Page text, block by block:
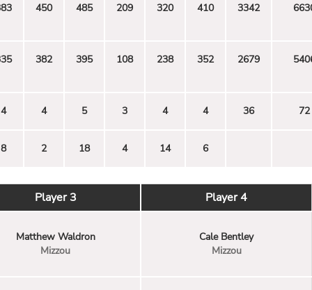
450 485 209 320 410 3342
382 395 108 238 352 2679
4 4 5 3 4 4 36 72
8 2 18 4 14 6
Player 3 Player 4
Matthew Waldron
Mizzou
Cale Bentley
Mizzou